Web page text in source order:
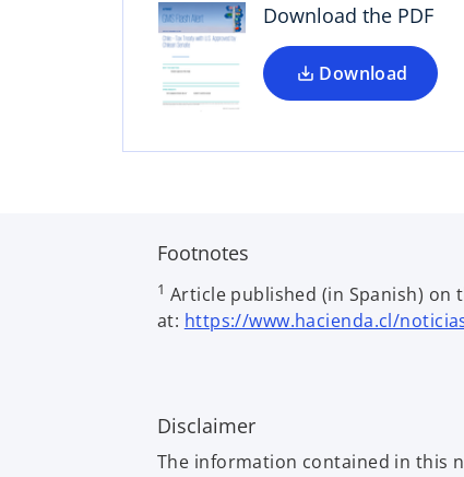
Download the PDF
Download
i
n
a
n
w
Footnotes
1 Article published (in Spanish) on
at: https://www.hacienda.cl/
Disclaimer
The information contained in this